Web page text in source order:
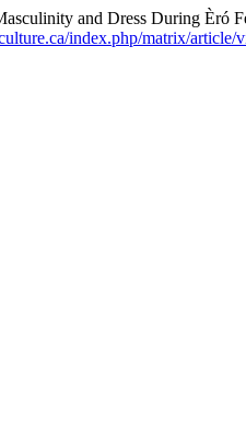
and Dress During Èró
index.php/matrix/article/